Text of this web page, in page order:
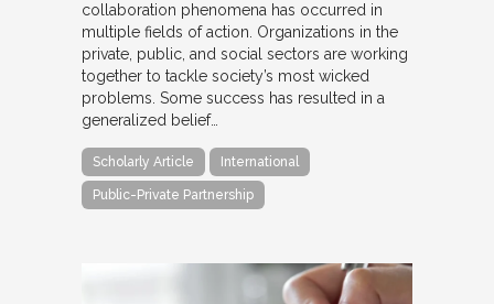
collaboration phenomena has occurred in
multiple fields of action. Organizations in the
private, public, and social sectors are working
together to tackle society’s most wicked
problems. Some success has resulted in a
generalized belief…
Scholarly Article International
Public-Private Partnership